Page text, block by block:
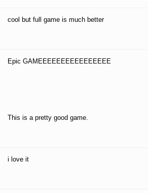
cool but full game is much better
Epic GAMEEEEEEEEEEEEEEEE
This is a pretty good game.
i love it